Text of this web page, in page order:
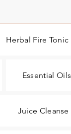
Herbal Fire Tonic
Essential Oils
Juice Cleanse